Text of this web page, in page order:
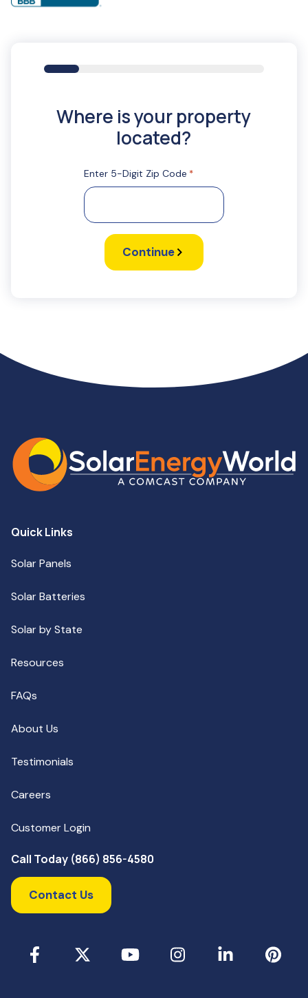
16%
Where is your property
located?
Enter 5-Digit Zip Code *
Continue
Quick Links
Solar Panels
Solar Batteries
Solar by State
Resources
FAQs
About Us
Testimonials
Careers
Customer Login
Call Today (866) 856-4580
Contact Us
Facebook YouTube Instagram LinkedIn Pinterest